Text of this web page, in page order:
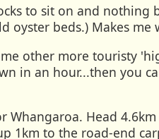
to sit on and
beds.) Makes me
other more touristy
in an hour...then you
Whangaroa. Head
1km to the road-end